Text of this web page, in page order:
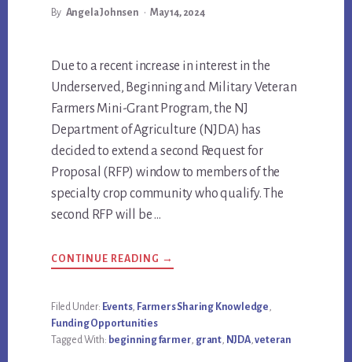
By Angela Johnsen • May 14, 2024
Main
Content
Due to a recent increase in interest in the
Underserved, Beginning and Military Veteran
Farmers Mini-Grant Program, the NJ
Department of Agriculture (NJDA) has
decided to extend a second Request for
Proposal (RFP) window to members of the
specialty crop community who qualify. The
second RFP will be …
CONTINUE READING ABOUT
NJDA
BEGINNING
AND
VETERAN
FARMERS
→
Filed Under: Events, Farmers Sharing Knowledge,
Funding Opportunities
Tagged With: beginning farmer, grant, NJDA,veteran